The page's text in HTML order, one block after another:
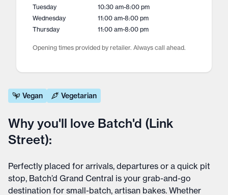
Tuesday
10:30 am-8:00 pm
Wednesday
11:00 am-8:00 pm
Thursday
11:00 am-8:00 pm
Opening times provided by retailer. Always call ahead.
Vegan Vegetarian
Why you'll love Batch'd (Link
Street):
Perfectly placed for arrivals, departures or a quick pit
stop, Batch’d Grand Central is your grab-and-go
destination for small-batch, artisan bakes. Whether